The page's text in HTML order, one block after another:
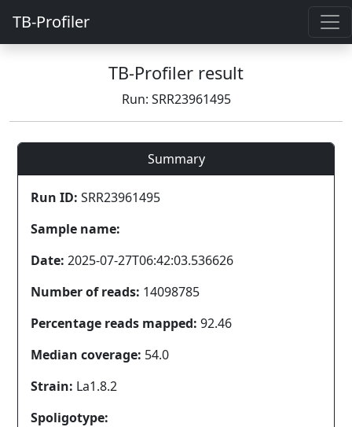
TB-Profiler
TB-Profiler result
Run: SRR23961495
Summary
Run ID: SRR23961495
Sample name:
Date: 2025-07-27T06:42:03.536626
Number of reads: 14098785
Percentage reads mapped: 92.46
Median coverage: 54.0
Strain: La1.8.2
Spoligotype: